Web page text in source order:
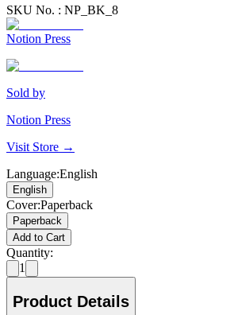
SKU No. : NP_BK_8
Notion Press
Sold by
Notion Press
Visit Store →
Language:English
English
Cover:Paperback
Paperback
Add to Cart
Quantity:
1
Product Details